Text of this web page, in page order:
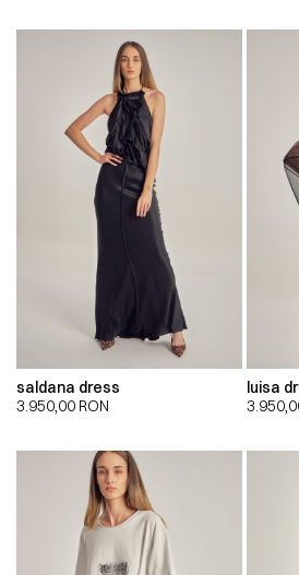
saldana dress
3.950,00 RON
luisa